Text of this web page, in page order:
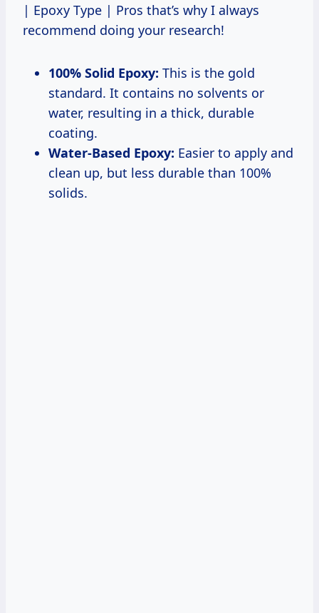
| Epoxy Type | Pros
100% Solid Epoxy: This is the gold
standard. It contains no solvents or
water, resulting in a thick, durable
coating.
Water-Based Epoxy: Easier to apply and
clean up, but less durable than 100%
solids.